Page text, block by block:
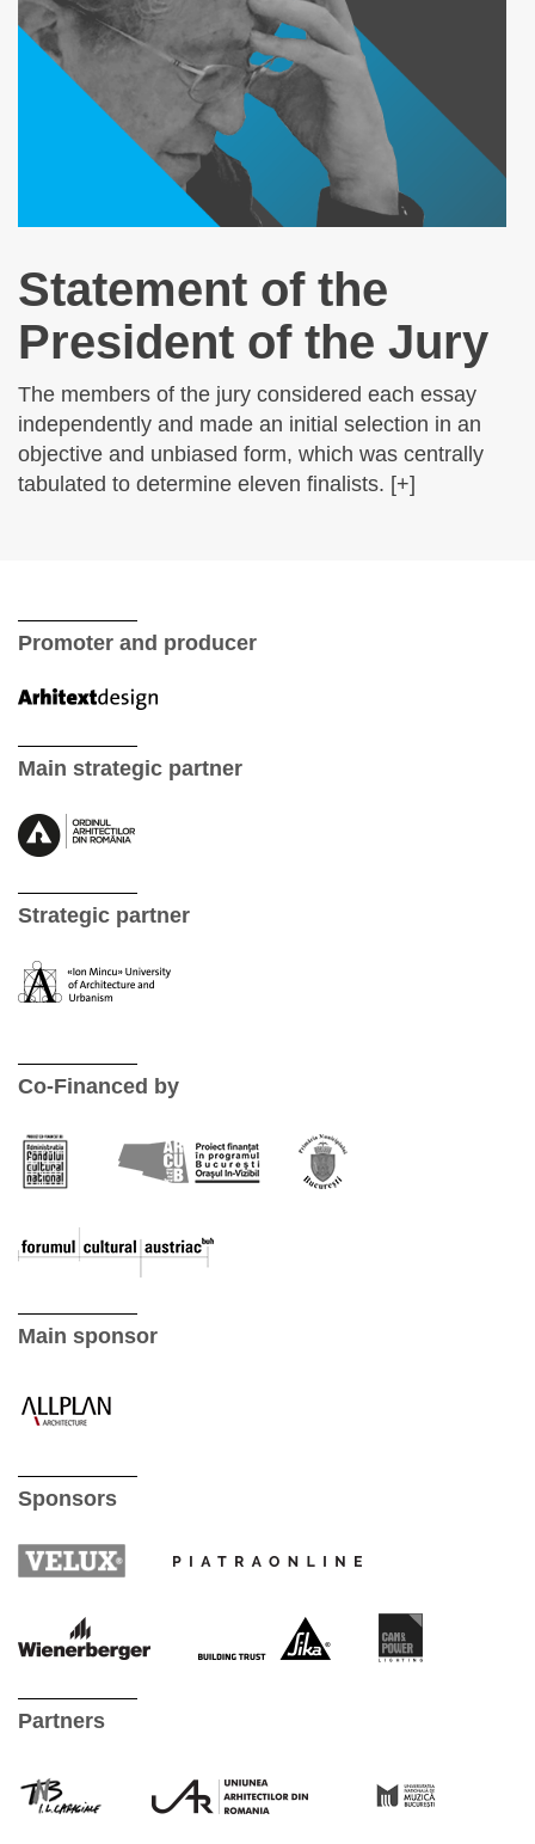
Statement of the
President of the Jury
The members of the jury considered each essay
independently and made an initial selection in an
objective and unbiased form, which was centrally
tabulated to determine eleven finalists. [+]
Promoter and producer
Main strategic partner
Strategic partner
Co-Financed by
Main sponsor
Sponsors
Partners